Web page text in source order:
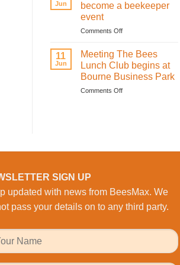
BeesMAX
Family
to
the
Workplace
Jun
become a beekeeper
event
Comments Offon
how
to
become
a
beekeeper
11
Jun
Meeting The Bees
Lunch Club begins at
Bourne Business Park
Comments Offon
begins
Park
SIGN UP
updated with news from BeesMax. We
pass your details on to any third party.